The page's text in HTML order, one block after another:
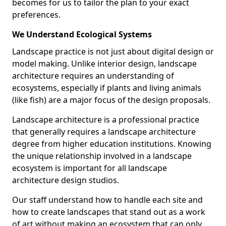
becomes for us to tailor the plan to your exact
preferences.
We Understand Ecological Systems
Landscape practice is not just about digital design or
model making. Unlike interior design, landscape
architecture requires an understanding of
ecosystems, especially if plants and living animals
(like fish) are a major focus of the design proposals.
Landscape architecture is a professional practice
that generally requires a landscape architecture
degree from higher education institutions. Knowing
the unique relationship involved in a landscape
ecosystem is important for all landscape
architecture design studios.
Our staff understand how to handle each site and
how to create landscapes that stand out as a work